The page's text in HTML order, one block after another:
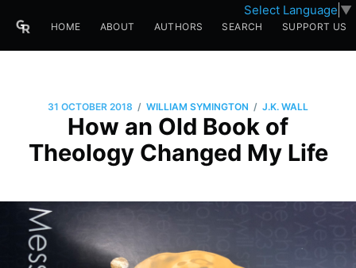
Select Language ▼
HOME ABOUT AUTHORS SEARCH SUPPORT US
31 OCTOBER 2018 / WILLIAM SYMINGTON / J.K. WALL
How an Old Book of
Theology Changed My Life